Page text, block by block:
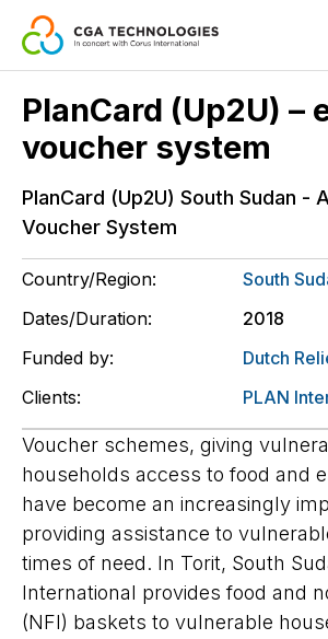
main
PlanCard (Up2U) –
voucher system
PlanCard (Up2U) South Sudan -
Voucher System
Country/Region:
South
Dates/Duration:
2018
Funded by:
Dutch
Clients:
PLAN
Voucher schemes, giving
households access to food and
have become an increasingly
providing assistance to
times of need. In Torit, South
International provides food and
(NFI) baskets to vulnerable